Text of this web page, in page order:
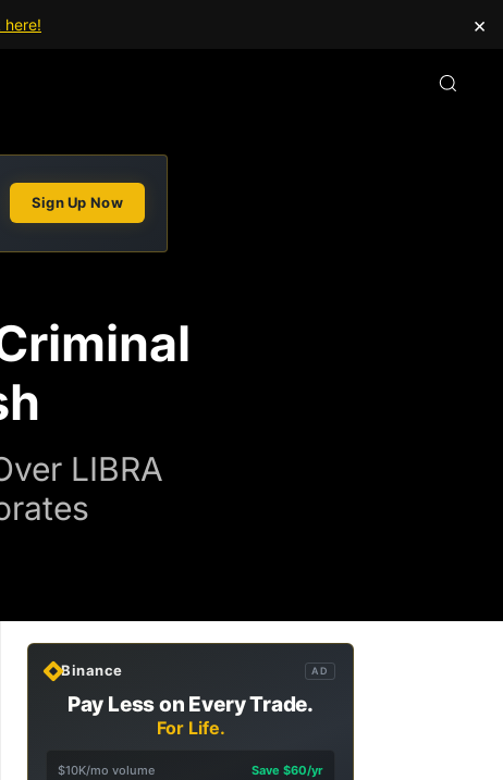
here! ×
Sign Up Now
LIBRA
Binance AD
Pay Less on Every Trade.
For Life.
$10K/mo volume
Save $60/yr